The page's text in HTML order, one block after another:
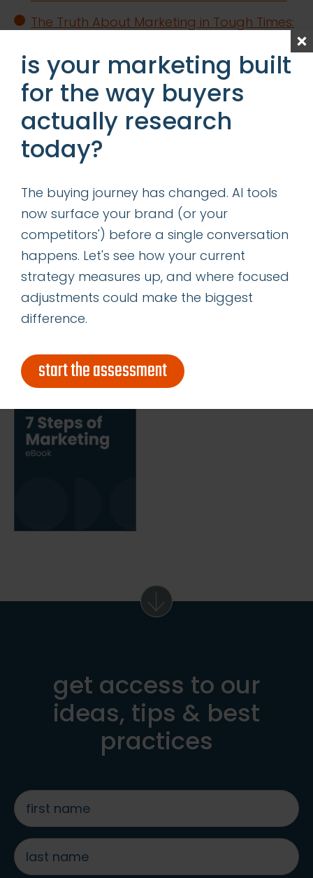
The Truth About Marketing in Tough Times:
Straight
Content is King—Even in the Age of GIO
Determining the Right Allocation of
Acquisition vs Retention Marketing
Resources
categories
insights
successes
get our latest ebook
get access to our
ideas, tips & best
practices
first
name
*
last
name
*
is your marketing built
for the way buyers
actually research
today?
The buying journey has changed. AI tools
now surface your brand (or your
competitors') before a single conversation
happens. Let's see how your current
strategy measures up, and where focused
adjustments could make the biggest
difference.
start the assessment